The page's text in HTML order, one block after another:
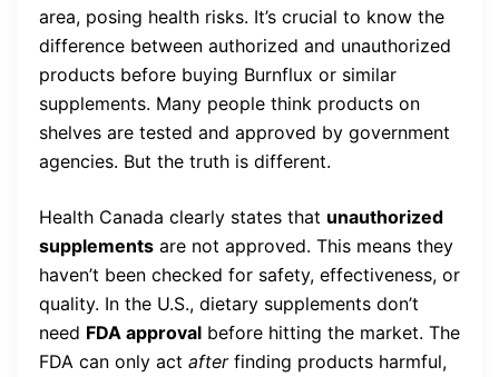
area, posing health risks. It’s crucial to know the
difference between authorized and unauthorized
products before buying Burnflux or similar
supplements. Many people think products on
shelves are tested and approved by government
agencies. But the truth is different.
Health Canada clearly states that unauthorized
supplements are not approved. This means they
haven’t been checked for safety, effectiveness, or
quality. In the U.S., dietary supplements don’t
need FDA approval before hitting the market. The
FDA can only act afterfinding products harmful,